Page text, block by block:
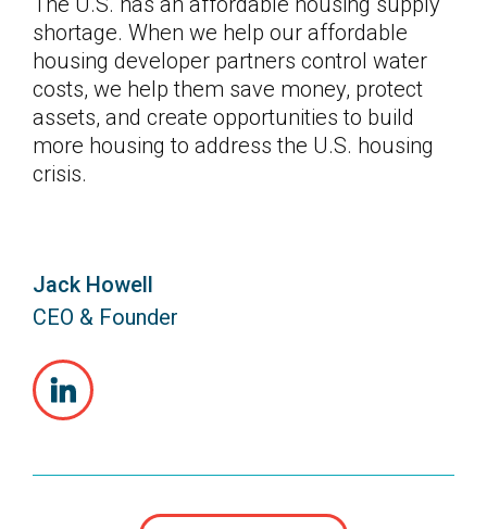
shortage. When we help our affordable
housing developer partners control water
costs, we help them save money, protect
assets, and create opportunities to build
more housing to address the U.S. housing
crisis.
Jack Howell
CEO & Founder